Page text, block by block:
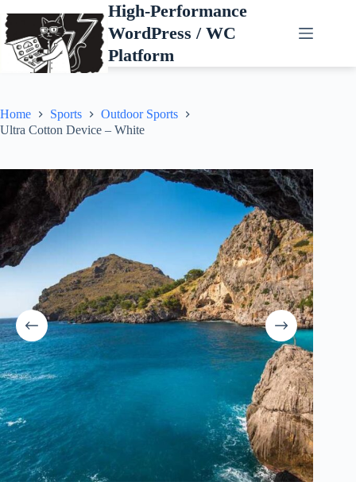
to
content
High-Performance
WordPress / WC
Platform
Home Sports
Outdoor Sports
Ultra Cotton Device – White